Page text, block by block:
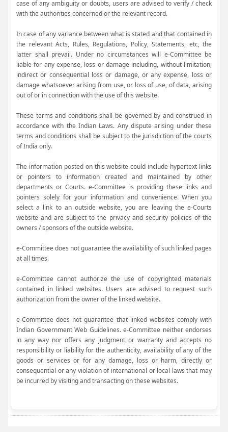
case of any ambiguity or doubts, users are advised to verify / check
with the authorities concerned or the relevant record.
In case of any variance between what is stated and that contained in
the relevant Acts, Rules, Regulations, Policy, Statements, etc, the
latter shall prevail. Under no circumstances will e-Committee be
liable for any expense, loss or damage including, without limitation,
indirect or consequential loss or damage, or any expense, loss or
damage whatsoever arising from use, or loss of use, of data, arising
out of or in connection with the use of this website.
These terms and conditions shall be governed by and construed in
accordance with the Indian Laws. Any dispute arising under these
terms and conditions shall be subject to the jurisdiction of the courts
of India only.
The information posted on this website could include hypertext links
or pointers to information created and maintained by other
departments or Courts. e-Committee is providing these links and
pointers solely for your information and convenience. When you
select a link to an outside website, you are leaving the e-Courts
website and are subject to the privacy and security policies of the
owners / sponsors of the outside website.
e-Committee does not guarantee the availability of such linked pages
at all times.
e-Committee cannot authorize the use of copyrighted materials
contained in linked websites. Users are advised to request such
authorization from the owner of the linked website.
e-Committee does not guarantee that linked websites comply with
Indian Government Web Guidelines. e-Committee neither endorses
in any way nor offers any judgment or warranty and accepts no
responsibility or liability for the authenticity, availability of any of the
goods or services or for any damage, loss or harm, directly or
consequential or any violation of international or local laws that may
be incurred by visiting and transacting on these websites.